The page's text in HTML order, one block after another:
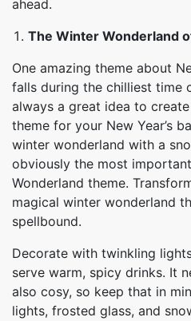
ahead.
The Winter Wonderland
One amazing theme about
falls during the chilliest time
always a great idea to
theme for your New Year’s
winter wonderland with a
obviously the most
Wonderland theme.
magical winter wonderland
spellbound.
Decorate with twinkling
serve warm, spicy drinks. It
also cosy, so keep that in
lights, frosted glass, and